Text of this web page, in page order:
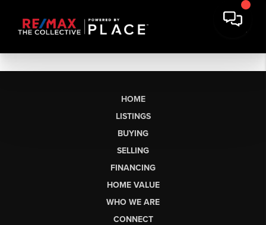
HOME
LISTINGS
BUYING
SELLING
FINANCING
HOME VALUE
WHO WE ARE
CONNECT